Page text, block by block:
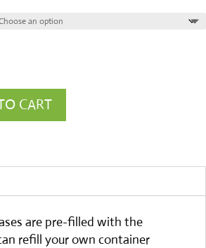
CART
are pre-filled with the
refill your own container